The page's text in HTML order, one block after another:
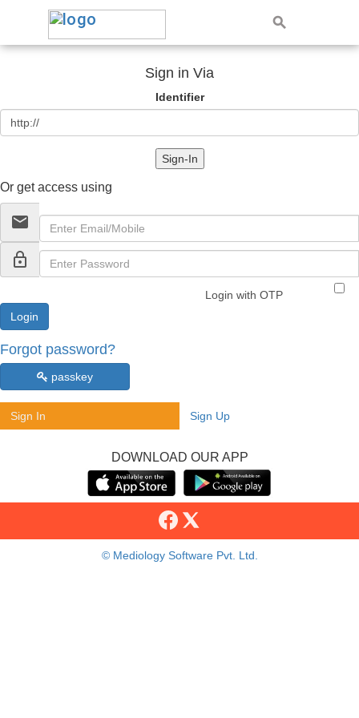
Sign in Via
Identifier
Sign-In
Or get access using
email
lock_outline
Login with OTP
Forgot password?
passkey
Sign In Sign Up
DOWNLOAD OUR APP
© Mediology Software Pvt. Ltd.